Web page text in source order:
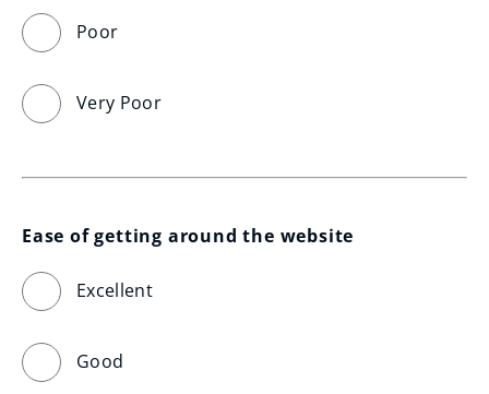
Poor
Very Poor
Ease of getting around the website
Excellent
Good